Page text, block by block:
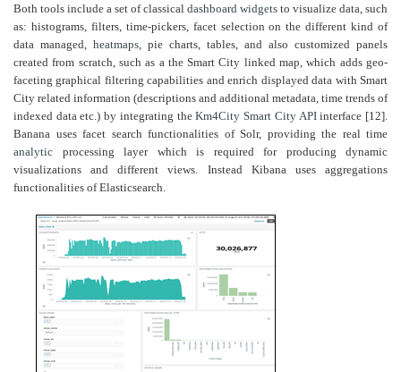
Both tools include a set of classical dashboard widgets to visualize data, such
as: histograms, filters, time-pickers, facet selection on the different kind of
data managed, heatmaps , pie charts, tables, and also customized panels
created from scratch, such as a the Smart City linked map, which adds geo-
faceting graphical filtering capabilities and enrich displayed data with Smart
City related information (descriptions and additional metadata, time trends of
indexed data etc.) by integrating theKm4City Smart City APIinterface [12].
Banana uses facet search functionalities of Solr, providing the real time
analytic processing layer which is required for producing dynamic
visualizations and different views. Instead Kibana uses aggregations
functionalities of Elasticsearch.